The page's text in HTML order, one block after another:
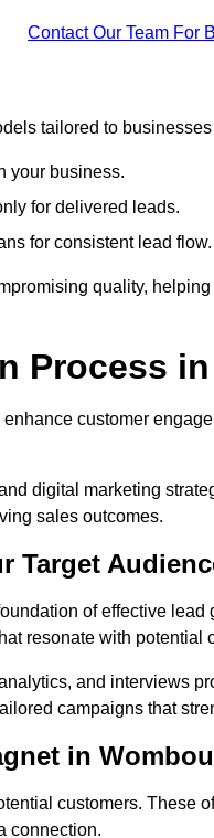
Contact Our Team For
tailored to
your business.
for delivered leads.
for consistent lead flow.
quality,
Process
customer
digital marketing
sales outcomes.
Target
of effective
resonate with potential
and interviews
campaigns that
in
customers. These
connection.